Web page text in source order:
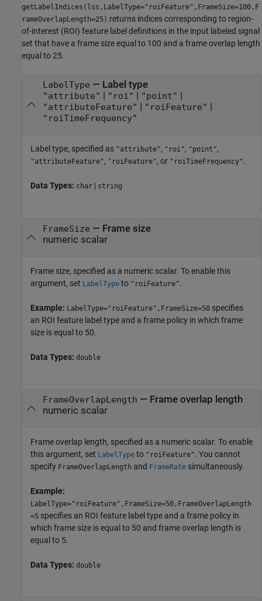
getLabelIndices(lss,LabelType="roiFeature",FrameSize=100,F
rameOverlapLength=25) returns indices corresponding to region-
of-interest (ROI) feature label definitions in the input labeled signal
set that have a frame size equal to 100 and a frame overlap length
equal to 25.
LabelType — Label type
"attribute" | "roi" | "point" |
"attributeFeature" | "roiFeature" |
"roiTimeFrequency"
Label type, specified as "attribute", "roi", "point",
"attributeFeature", "roiFeature", or "roiTimeFrequency".
Data Types: char | string
FrameSize — Frame size
numeric scalar
Frame size, specified as a numeric scalar. To enable this
argument, set LabelType to "roiFeature".
Example: LabelType="roiFeature",FrameSize=50 specifies
an ROI feature label type and a frame policy in which frame
size is equal to 50.
Data Types: double
FrameOverlapLength — Frame overlap length
numeric scalar
Frame overlap length, specified as a numeric scalar. To enable
this argument, set LabelType to "roiFeature". You cannot
specify FrameOverlapLength and FrameRate simultaneously.
Example:
LabelType="roiFeature",FrameSize=50,FrameOverlapLength
=5 specifies an ROI feature label type and a frame policy in
which frame size is equal to 50 and frame overlap length is
equal to 5.
Data Types: double